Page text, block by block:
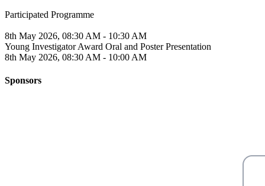
Participated Programme
8th May 2026, 08:30 AM - 10:30 AM
Young Investigator Award Oral and Poster Presentation
8th May 2026, 08:30 AM - 10:00 AM
Sponsors